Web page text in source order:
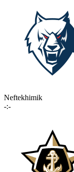
Neftekhimik
-:-